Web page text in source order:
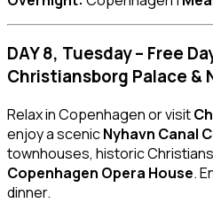
DAY 8, Tuesday – Free
Christiansborg Palace &
Relax in Copenhagen or visit
enjoy a scenicNyhavn Canal
townhouses, historic
Copenhagen Opera House.
dinner.